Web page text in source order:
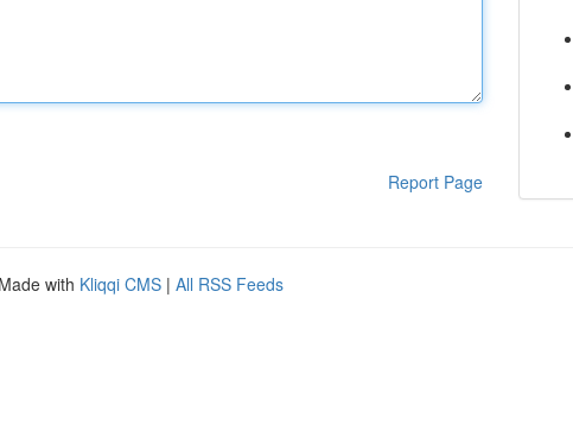
Report Page
with Kliqqi CMS | All RSS Feeds